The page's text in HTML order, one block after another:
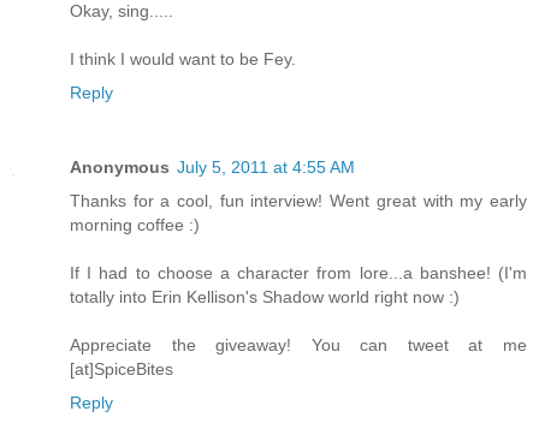
Okay, sing.....
I think I would want to be Fey.
Reply
Anonymous July 5, 2011 at 4:55 AM
Thanks for a cool, fun interview! Went great with my early
morning coffee :)
If I had to choose a character from lore...a banshee! (I'm
totally into Erin Kellison's Shadow world right now :)
Appreciate the giveaway! You can tweet at me
[at]SpiceBites
Reply